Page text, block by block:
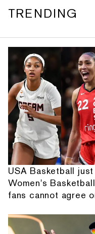
TRENDING
USA Basketball
Women's
fans cannot agree